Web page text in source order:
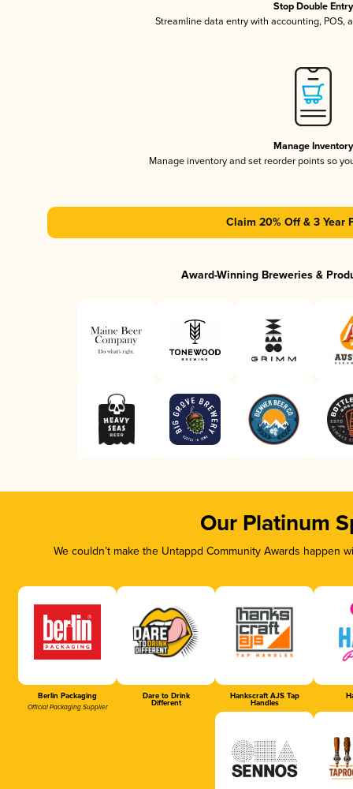
Stop Double Entry
Streamline data entry with accounting, POS,
Manage Inventory
Manage inventory and set reorder points so
Claim 20% Off & 3 Year
Award-Winning Breweries &
Our Platinum
We couldn’t make the Untappd Community Awards
Berlin Packaging
Official Packaging Supplier
Dare to Drink
Different
Hankscraft AJS Tap
Handles